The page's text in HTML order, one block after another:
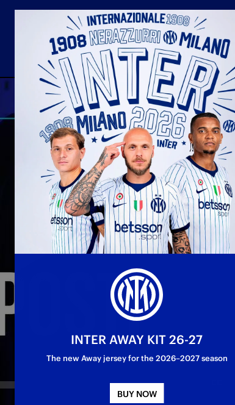
Youth sector
合作伙伴
国际米兰俱乐部
国际米兰青训学院
Matchday programme
Hospitality
Hospitality Virtual Tour
Away matches
Parking
INTER AWAY KIT 26-27
The new Away jersey for the 2026–2027 season
BUY NOW